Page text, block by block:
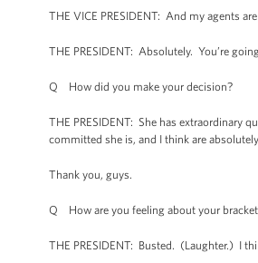
THE VICE PRESIDENT: And my agents
THE PRESIDENT: Absolutely. You’re
Q How did you make your decision?
THE PRESIDENT: She has extraordinary
committed she is, and I think are
Thank you, guys.
Q How are you feeling about your
THE PRESIDENT: Busted. (Laughter.) I